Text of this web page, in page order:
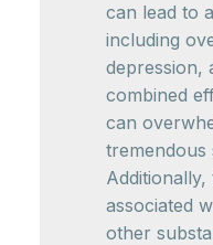
can lead to
including
depression,
combined
can
tremendous
associated
other